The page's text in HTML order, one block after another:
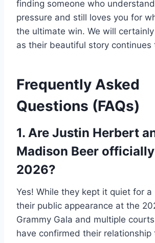
finding someone who
pressure and still loves you for
the ultimate win. We will
as their beautiful story continues
Frequently Asked
Questions (FAQs)
1. Are Justin Herbert
Madison Beer
2026?
Yes! While they kept it quiet for a
their public appearance at the
Grammy Gala and multiple
have confirmed their relationship